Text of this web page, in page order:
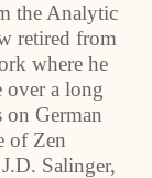
the Analytic
retired from
where he
over a long
on German
of Zen
Salinger,